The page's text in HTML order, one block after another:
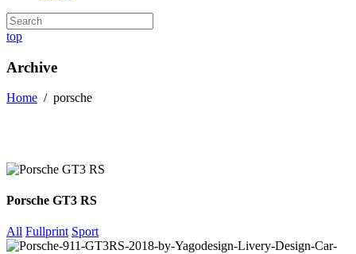
top
Archive
Home / porsche
Porsche GT3 RS
All Fullprint Sport